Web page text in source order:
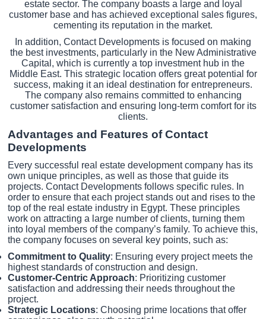
estate sector. The company boasts a large and loyal
customer base and has achieved exceptional sales figures,
cementing its reputation in the market.
In addition, Contact Developments is focused on making
the best investments, particularly in the New Administrative
Capital, which is currently a top investment hub in the
Middle East. This strategic location offers great potential for
success, making it an ideal destination for entrepreneurs.
The company also remains committed to enhancing
customer satisfaction and ensuring long-term comfort for its
clients.
Advantages and Features of Contact
Developments
Every successful real estate development company has its
own unique principles, as well as those that guide its
projects. Contact Developments follows specific rules. In
order to ensure that each project stands out and rises to the
top of the real estate industry in Egypt. These principles
work on attracting a large number of clients, turning them
into loyal members of the company’s family. To achieve this,
the company focuses on several key points, such as:
Commitment to Quality: Ensuring every project meets the
highest standards of construction and design.
Customer-Centric Approach: Prioritizing customer
satisfaction and addressing their needs throughout the
project.
Strategic Locations: Choosing prime locations that offer